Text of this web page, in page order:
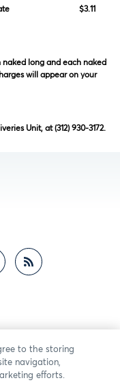
$3.11
naked long and each naked
will appear on your
Unit, at (312) 930-3172.
to the storing
navigation,
efforts.